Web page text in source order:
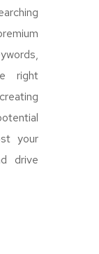
right
your
drive